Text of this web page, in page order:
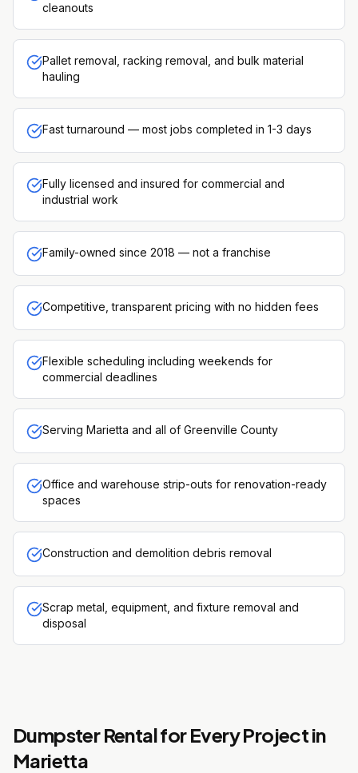
cleanouts
Pallet removal, racking removal, and bulk material
hauling
Fast turnaround — most jobs completed in 1-3 days
Fully licensed and insured for commercial and
industrial work
Family-owned since 2018 — not a franchise
Competitive, transparent pricing with no hidden fees
Flexible scheduling including weekends for
commercial deadlines
Serving Marietta and all of Greenville County
Office and warehouse strip-outs for renovation-ready
spaces
Construction and demolition debris removal
Scrap metal, equipment, and fixture removal and
disposal
Dumpster Rental for Every Project in
Marietta